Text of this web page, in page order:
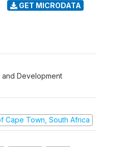
GET MICRODATA
Development
Cape Town, South Africa